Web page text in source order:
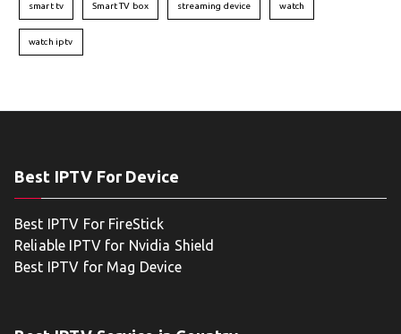
smart tv Smart TV box streaming device watch
watch iptv
Best IPTV For Device
Best IPTV For FireStick
Reliable IPTV for Nvidia Shield
Best IPTV for Mag Device